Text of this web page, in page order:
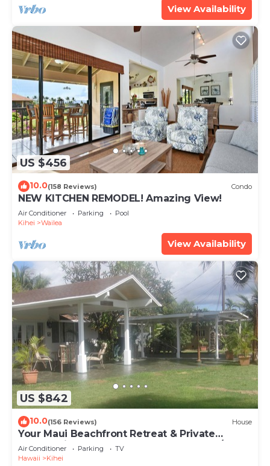
View Availability
US $456
10.0(158 Reviews) Condo
NEW KITCHEN REMODEL! Amazing View!
Air Conditioner Parking
Pool
Kihei
Wailea
View Availability
US $842
10.0(156 Reviews) House
Your Maui Beachfront Retreat & Private
Observation Deck - PERMIT #STKM 2015/0003
Air Conditioner Parking
TV
Hawaii
Kihei